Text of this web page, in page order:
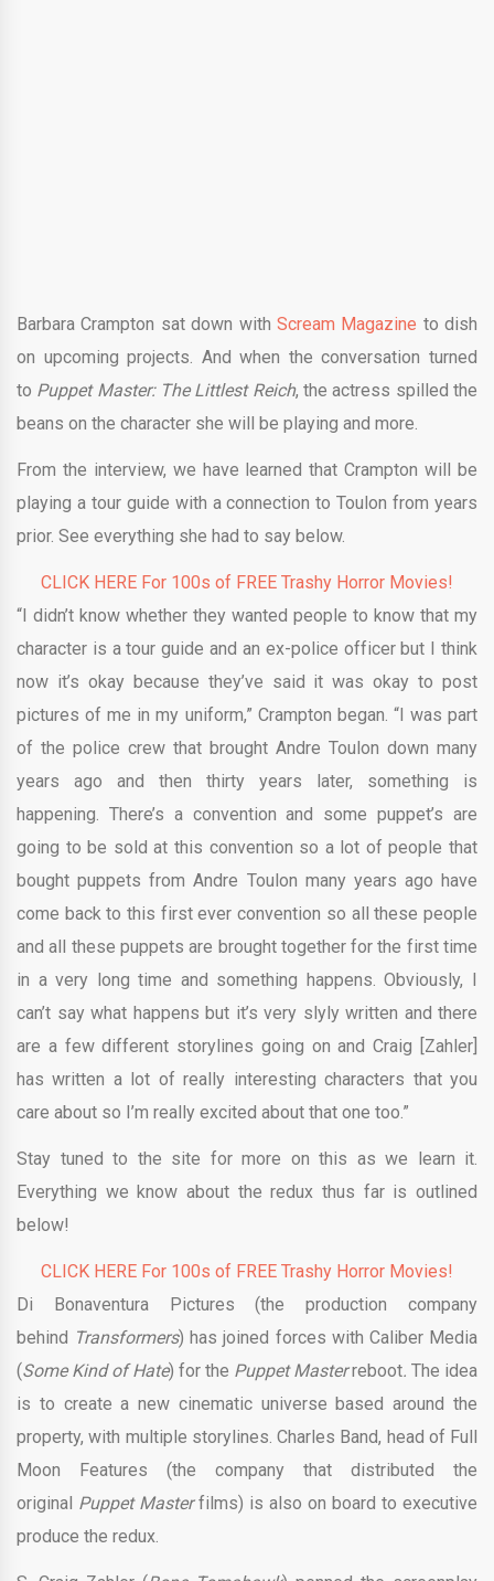
Barbara Crampton sat down with Scream Magazine to dish
on upcoming projects. And when the conversation turned
to Puppet Master: The Littlest Reich, the actress spilled the
beans on the character she will be playing and more.
From the interview, we have learned that Crampton will be
playing a tour guide with a connection to Toulon from years
prior. See everything she had to say below.
CLICK HERE For 100s of FREE Trashy Horror Movies!
“I didn’t know whether they wanted people to know that my
character is a tour guide and an ex-police officer but I think
now it’s okay because they’ve said it was okay to post
pictures of me in my uniform,” Crampton began. “I was part
of the police crew that brought Andre Toulon down many
years ago and then thirty years later, something is
happening. There’s a convention and some puppet’s are
going to be sold at this convention so a lot of people that
bought puppets from Andre Toulon many years ago have
come back to this first ever convention so all these people
and all these puppets are brought together for the first time
in a very long time and something happens. Obviously, I
can’t say what happens but it’s very slyly written and there
are a few different storylines going on and Craig [Zahler]
has written a lot of really interesting characters that you
care about so I’m really excited about that one too.”
Stay tuned to the site for more on this as we learn it.
Everything we know about the redux thus far is outlined
below!
CLICK HERE For 100s of FREE Trashy Horror Movies!
Di Bonaventura Pictures (the production company
behind Transformers) has joined forces with Caliber Media
(Some Kind of Hate) for the Puppet Masterreboot. The idea
is to create a new cinematic universe based around the
property, with multiple storylines. Charles Band, head of Full
Moon Features (the company that distributed the
original Puppet Masterfilms) is also on board to executive
produce the redux.